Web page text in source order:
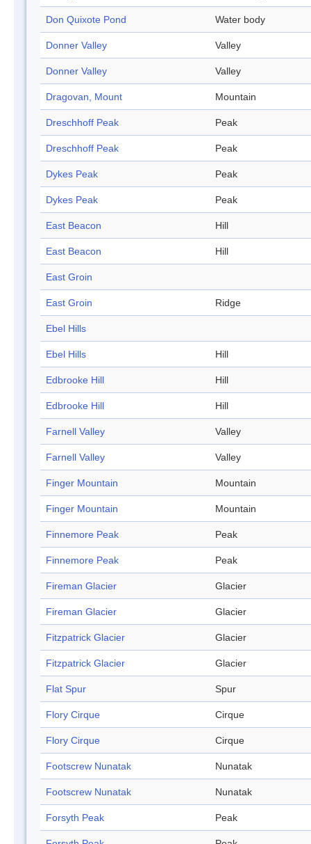
Don Quixote Pond Water body
Donner Valley Valley
Donner Valley Valley
Dragovan, Mount Mountain
Dreschhoff Peak Peak
Dreschhoff Peak Peak
Dykes Peak Peak
Dykes Peak Peak
East Beacon Hill
East Beacon Hill
East Groin
East Groin Ridge
Ebel Hills
Ebel Hills Hill
Edbrooke Hill Hill
Edbrooke Hill Hill
Farnell Valley Valley
Farnell Valley Valley
Finger Mountain Mountain
Finger Mountain Mountain
Finnemore Peak Peak
Finnemore Peak Peak
Fireman Glacier Glacier
Fireman Glacier Glacier
Fitzpatrick Glacier Glacier
Fitzpatrick Glacier Glacier
Flat Spur Spur
Flory Cirque Cirque
Flory Cirque Cirque
Footscrew Nunatak Nunatak
Footscrew Nunatak Nunatak
Forsyth Peak Peak